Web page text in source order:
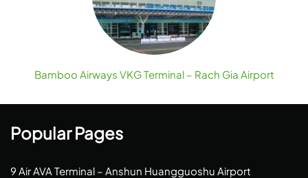
Bamboo Airways VKG Terminal – Rach Gia Airport
Popular Pages
9 Air AVA Terminal – Anshun Huangguoshu Airport